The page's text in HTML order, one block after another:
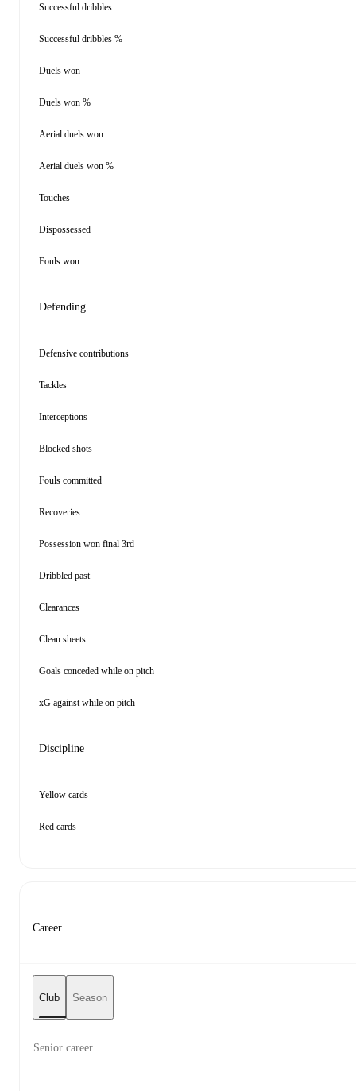
Successful dribbles
Successful dribbles %
Duels won
Duels won %
Aerial duels won
Aerial duels won %
Touches
Dispossessed
Fouls won
Defending
Defensive contributions
Tackles
Interceptions
Blocked shots
Fouls committed
Recoveries
Possession won final 3rd
Dribbled past
Clearances
Clean sheets
Goals conceded while on pitch
xG against while on pitch
Discipline
Yellow cards
Red cards
Career
Club Season
Senior career